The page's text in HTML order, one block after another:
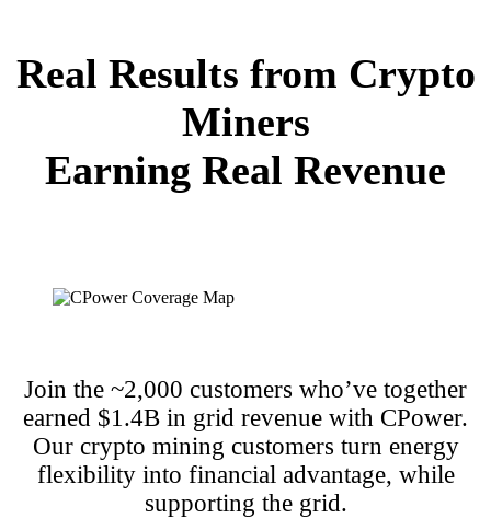
Real Results from Crypto
Miners
Earning Real Revenue
Join the ~2,000 customers who’ve together
earned $1.4B in grid revenue with CPower.
Our crypto mining customers turn energy
flexibility into financial advantage, while
supporting the grid.